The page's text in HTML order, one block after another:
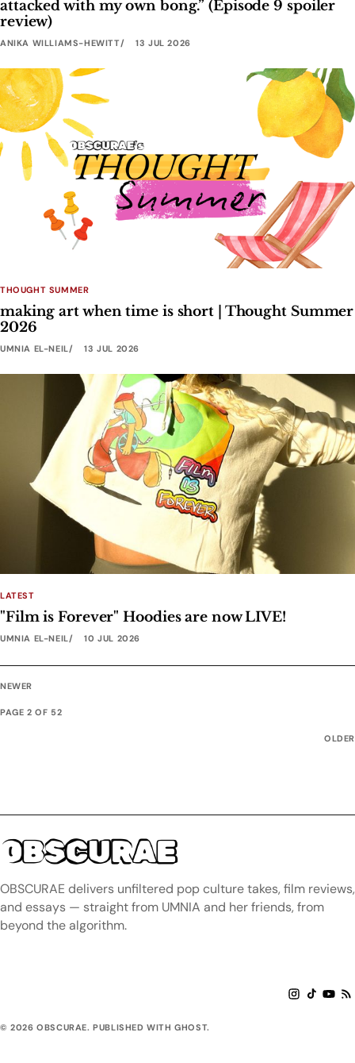
attacked with my own bong.” (Episode 9 spoiler
review)
ANIKA WILLIAMS-HEWITT 13 JUL 2026
THOUGHT SUMMER
making art when time is short | Thought Summer
2026
UMNIA EL-NEIL 13 JUL 2026
LATEST
"Film is Forever" Hoodies are now LIVE!
UMNIA EL-NEIL 10 JUL 2026
NEWER
PAGE 2 OF 52
OLDER
OBSCURAE
OBSCURAE delivers unfiltered pop culture takes, film reviews,
and essays — straight from UMNIA and her friends, from
beyond the algorithm.
© 2026 OBSCURAE. PUBLISHED WITH GHOST.